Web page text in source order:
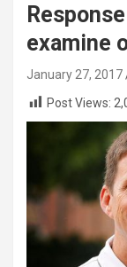
examine
January 27, 2017
Post Views: